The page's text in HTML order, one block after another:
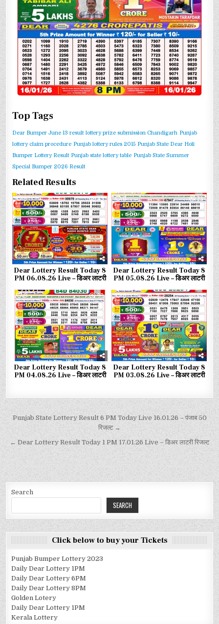
Top Tags
Dear Bumper June 13 result lottery prize submission Chandigarh Punjab
lottery claim procedure Punjab lottery rules 2015 Punjab State Dear Holi
Bumper Lottery Result Punjab state lottery table Punjab State Summer
Special Bumper 2026 Result
Related Results
0 43
Dear Lottery Result Today 8
PM 06.08.26 Live – डिअर लाटरी
0 73
Dear Lottery Result Today 8
PM 05.08.26 Live – डिअर लाटरी
0 90
Dear Lottery Result Today 8
PM 04.08.26 Live – डिअर लाटरी
0 98
Dear Lottery Result Today 8
PM 03.08.26 Live – डिअर लाटरी
Punjab State Lottery Result 6 PM Today Live 16.01.26 – पंजाब 50
रिजल्ट →
← Dear Lottery Result Today 1 PM 17.01.26 Live – डिअर लाटरी रिजल्ट
Search
SEARCH
Click below to buy your Tickets
Punjab Bumper Lottery 2023
Daily Dear Lottery 1PM
Daily Dear Lottery 6PM
Daily Dear Lottery 8PM
Golden Lotery
Daily Dear Lottery 1PM
Kerala Lottery